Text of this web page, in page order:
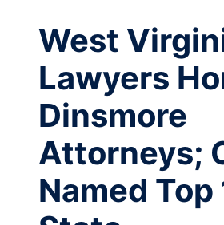
West
Lawyers
Dinsmore
Attorneys;
Named Top